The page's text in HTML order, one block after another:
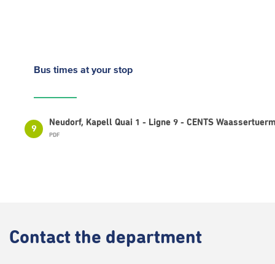
Bus times at your stop
9
Neudorf, Kapell Quai 1 - Ligne 9 - CENTS
PDF
Contact the department